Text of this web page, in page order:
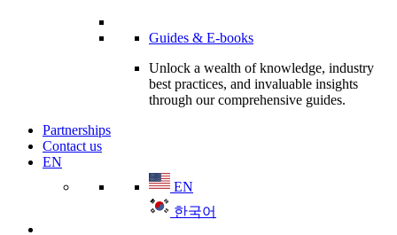
Guides & E-books
Unlock a wealth of knowledge, industry
best practices, and invaluable insights
through our comprehensive guides.
Partnerships
Contact us
EN
EN
한국어